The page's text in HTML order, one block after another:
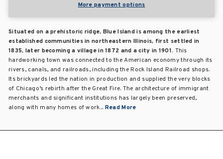
More payment options
Situated on a prehistoric ridge, Blue Island is among the earliest
established communities in northeastern Illinois, first settled in
1835, later becoming a village in 1872 and a city in 1901. This
hardworking town was connected to the American economy through its
rivers, canals, and railroads, including the Rock Island Railroad shops.
Its brickyards led the nation in production and supplied the very blocks
of Chicago’s rebirth after the Great Fire. The architecture of immigrant
merchants and significant institutions has largely been preserved,
along with many homes of work... Read More